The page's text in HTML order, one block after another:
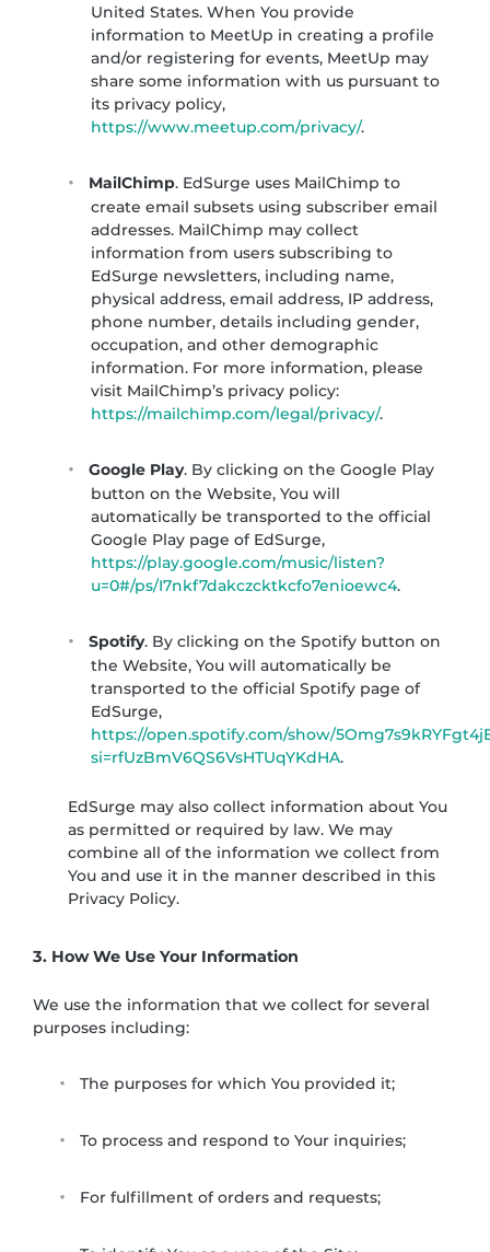
United States. When You provide
information to MeetUp in creating a profile
and/or registering for events, MeetUp may
share some information with us pursuant to
its privacy policy,
https://www.meetup.com/privacy/.
MailChimp. EdSurge uses MailChimp to
create email subsets using subscriber email
addresses. MailChimp may collect
information from users subscribing to
EdSurge newsletters, including name,
physical address, email address, IP address,
phone number, details including gender,
occupation, and other demographic
information. For more information, please
visit MailChimp’s privacy policy:
https://mailchimp.com/legal/privacy/.
Google Play. By clicking on the Google Play
button on the Website, You will
automatically be transported to the official
Google Play page of EdSurge,
https://play.google.com/music/listen?
u=0#/ps/I7nkf7dakczcktkcfo7enioewc4.
Spotify. By clicking on the Spotify button on
the Website, You will automatically be
transported to the official Spotify page of
EdSurge,
https://open.spotify.com/show/
si=rfUzBmV6QS6VsHTUqYKdHA.
EdSurge may also collect information about You
as permitted or required by law. We may
combine all of the information we collect from
You and use it in the manner described in this
Privacy Policy.
3. How We Use Your Information
We use the information that we collect for several
purposes including:
The purposes for which You provided it;
To process and respond to Your inquiries;
For fulfillment of orders and requests;